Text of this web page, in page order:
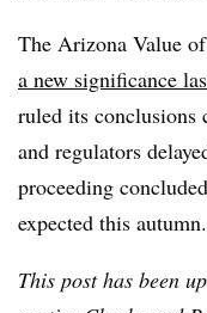
The Arizona Value
a new significance
ruled its conclusions
and regulators
proceeding
expected this autumn.
This post has been